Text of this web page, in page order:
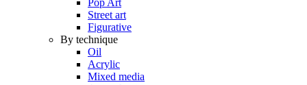
Street art
Figurative
By technique
Oil
Acrylic
Mixed media